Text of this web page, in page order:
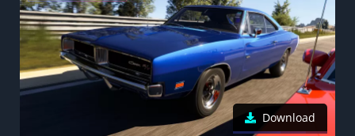
Download